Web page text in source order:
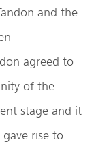
and the
agreed to
of the
stage and it
rise to